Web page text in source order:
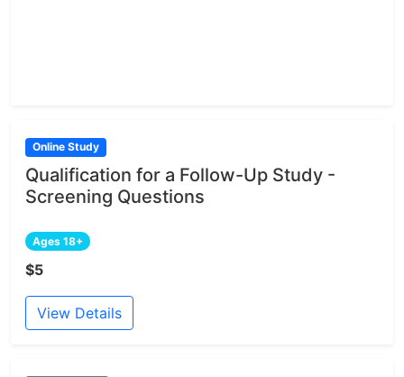
Online Study
Qualification for a Follow-Up Study -
Screening Questions
Ages 18+
$5
View Details